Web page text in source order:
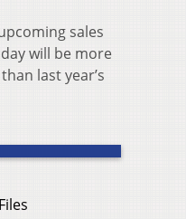
sales
will be more
last year’s